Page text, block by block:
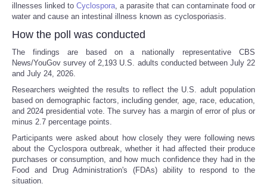
illnesses linked to Cyclospora , a parasite that can contaminate food or
water and cause an intestinal illness known as cyclosporiasis.
How the poll was conducted
The findings are based on a nationally representative CBS
News/YouGov survey of 2,193 U.S. adults conducted between July 22
and July 24, 2026.
Researchers weighted the results to reflect the U.S. adult population
based on demographic factors, including gender, age, race, education,
and 2024 presidential vote. The survey has a margin of error of plus or
minus 2.7 percentage points.
Participants were asked about how closely they were following news
about the Cyclospora outbreak, whether it had affected their produce
purchases or consumption, and how much confidence they had in the
Food and Drug Administration's (FDAs) ability to respond to the
situation.